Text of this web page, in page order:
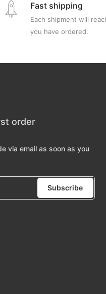
Fast shipping
Each shipment will
you have ordered.
order
via email as soon as you
Subscribe